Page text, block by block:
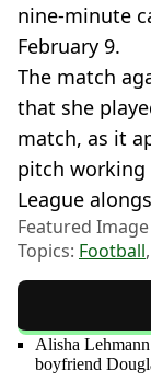
nine-minute
February 9.
The match
that she
match, as it
pitch working
League
Featured
Topics: Football,
Alisha
boyfriend